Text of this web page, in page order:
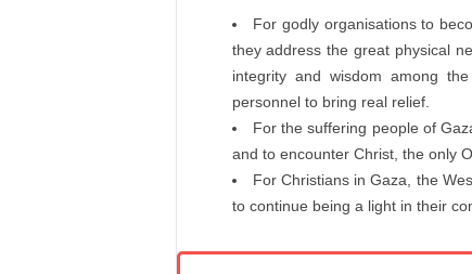
For godly organisations to
they address the great physical
integrity and wisdom among
personnel to bring real relief.
For the suffering people of
and to encounter Christ, the only
For Christians in Gaza, the
to continue being a light in their